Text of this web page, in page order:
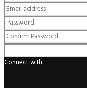
Connect with: